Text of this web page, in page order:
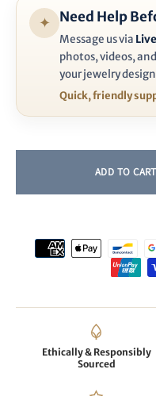
✦ Need Help
Message us via
photos, videos,
your jewelry
Quick, friendly
Ethically & Responsibly
Sourced